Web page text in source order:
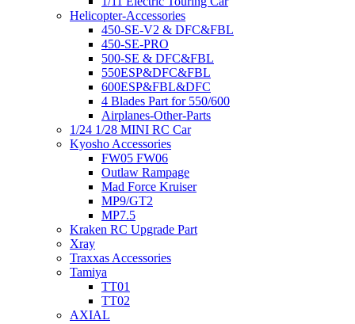
Helicopter-Accessories
450-SE-V2 & DFC&FBL
450-SE-PRO
500-SE & DFC&FBL
550ESP&DFC&FBL
600ESP&FBL&DFC
4 Blades Part for 550/600
Airplanes-Other-Parts
1/24 1/28 MINI RC Car
Kyosho Accessories
FW05 FW06
Outlaw Rampage
Mad Force Kruiser
MP9/GT2
MP7.5
Kraken RC Upgrade Part
Xray
Traxxas Accessories
Tamiya
TT01
TT02
AXIAL